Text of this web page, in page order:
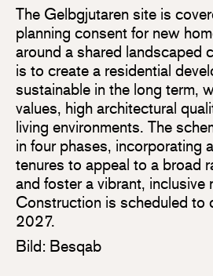
The Gelbgjutaren site is
planning consent for new
around a shared landscaped
is to create a residential
sustainable in the long term,
values, high architectural
living environments. The
in four phases, incorporating
tenures to appeal to a broad
and foster a vibrant, inclusive
Construction is scheduled to
2027.
Bild: Besqab